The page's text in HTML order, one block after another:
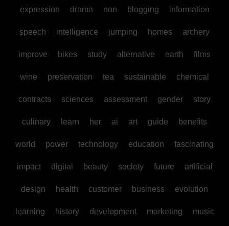
expression drama non blogging information
speech intelligence jumping homes archery
improve bikes study alternative earth films
wine preservation tea sustainable chemical
contracts sciences assessment gender story
culinary learn her ai art guide benefits
world power technology education fascinating
impact digital beauty society future artificial
design health customer business evolution
learning history development marketing music